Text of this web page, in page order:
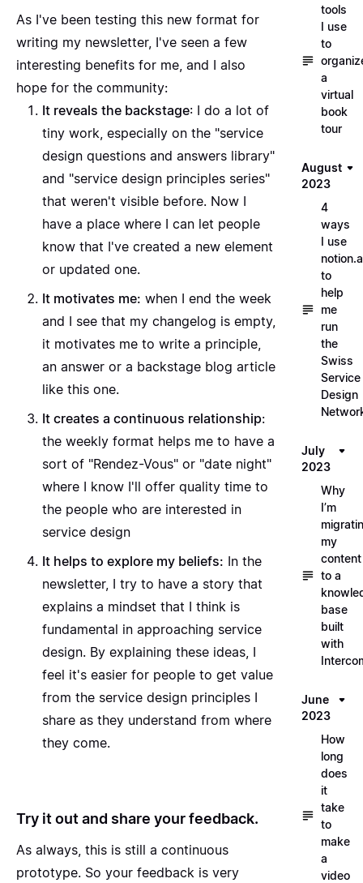
As I've been testing this new format for
writing my newsletter, I've seen a few
interesting benefits for me, and I also
hope for the community:
It reveals the backstage: I do a lot of
tiny work, especially on the "service
design questions and answers library"
and "service design principles series"
that weren't visible before. Now I
have a place where I can let people
know that I've created a new element
or updated one.
It motivates me: when I end the week
and I see that my changelog is empty,
it motivates me to write a principle,
an answer or a backstage blog article
like this one.
It creates a continuous relationship:
the weekly format helps me to have a
sort of "Rendez-Vous" or "date night"
where I know I'll offer quality time to
the people who are interested in
service design
It helps to explore my beliefs: In the
newsletter, I try to have a story that
explains a mindset that I think is
fundamental in approaching service
design. By explaining these ideas, I
feel it's easier for people to get value
from the service design principles I
share as they understand from where
they come.
Try it out and share your feedback.
As always, this is still a continuous
prototype. So your feedback is very
tools
I use
to
a
virtual
book
tour
August
2023
4
ways
I use
to
help
me
run
the
Swiss
Service
Design
July
2023
Why
I’m
my
content
to a
base
built
with
June
2023
How
long
does
it
take
to
make
a
video